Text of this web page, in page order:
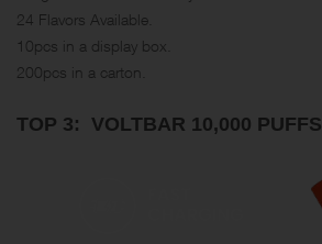
24 Flavors Available.
10pcs in a display box.
200pcs in a carton.
TOP 3: VOLTBAR 10,000 PUFFS